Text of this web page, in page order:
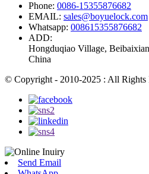
Phone: 0086-15355876682
EMAIL: sales@boyuelock.com
Whatsapp: 008615355876682
ADD:
Hongduqiao Village,
China
© Copyright - 2010-2025 : All Rights
Send Email